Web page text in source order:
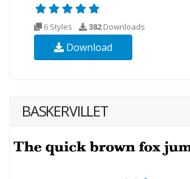
6 Styles 382Downloads
Download
BASKERVILLET